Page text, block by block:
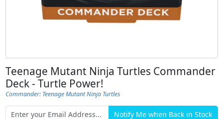
Teenage Mutant Ninja Turtles Commander
Deck - Turtle Power!
Commander: Teenage Mutant Ninja Turtles